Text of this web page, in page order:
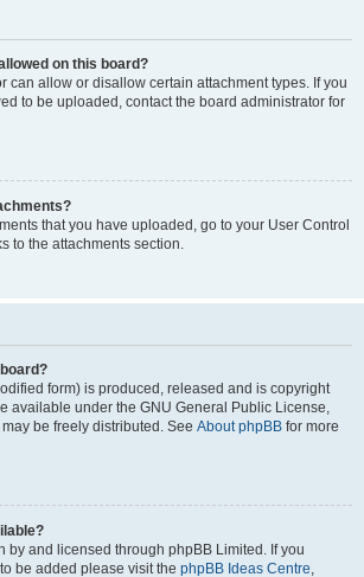
on this board?
can allow or disallow certain attachment types. If you
to be uploaded, contact the board administrator for
that you have uploaded, go to your User Control
to the attachments section.
form) is produced, released and is copyright
available under the GNU General Public License,
be freely distributed. See About phpBB for more
by and licensed through phpBB Limited. If you
be added please visit the phpBB Ideas Centre